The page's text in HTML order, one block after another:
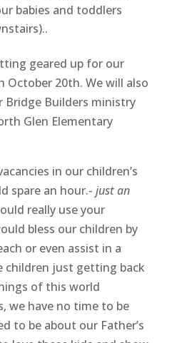
babies and toddlers
geared up for our
October 20th. We will also
Bridge Builders ministry
Glen Elementary
in our children’s
spare an hour.- just an
really use your
bless our children by
or even assist in a
children just getting back
of this world
we have no time to be
to be about our Father’s